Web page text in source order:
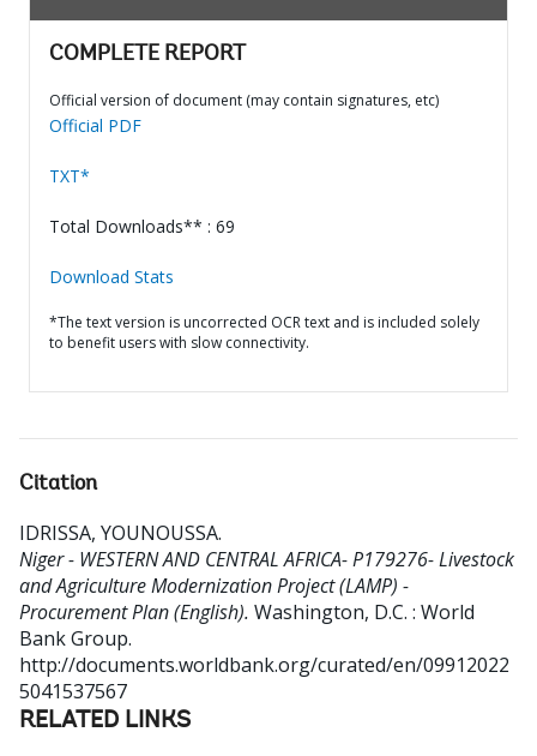
COMPLETE REPORT
Official version of document (may contain signatures, etc)
Official PDF
TXT*
Total Downloads** : 69
Download Stats
*The text version is uncorrected OCR text and is included solely
to benefit users with slow connectivity.
Citation
IDRISSA, YOUNOUSSA.
Niger - WESTERN AND CENTRAL AFRICA- P179276- Livestock
and Agriculture Modernization Project (LAMP) -
Procurement Plan (English). Washington, D.C. : World
Bank Group.
http://documents.worldbank.org/curated/en/09912022
5041537567
RELATED LINKS